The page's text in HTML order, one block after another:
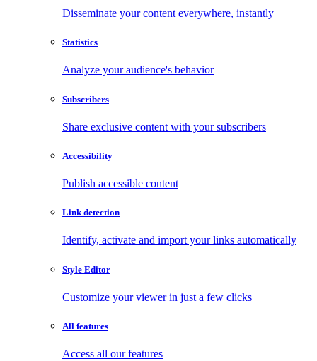
Disseminate your content everywhere, instantly
Statistics
Analyze your audience's behavior
Subscribers
Share exclusive content with your subscribers
Accessibility
Publish accessible content
Link detection
Identify, activate and import your links automatically
Style Editor
Customize your viewer in just a few clicks
All features
Access all our features